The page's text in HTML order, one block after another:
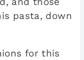
pasta, down
for this